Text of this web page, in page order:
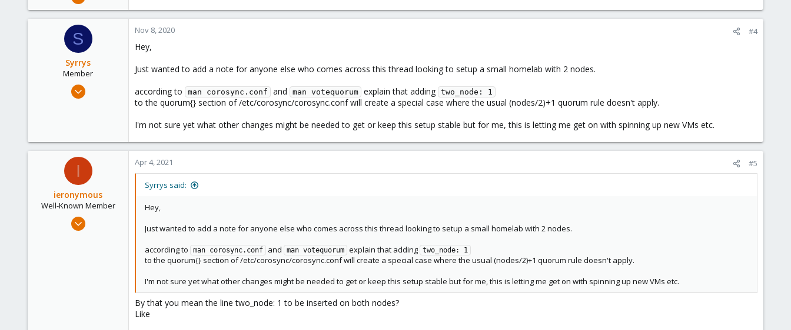
1
S
Syrrys
Member
Nov 8, 2020
46
Nov 8, 2020 #4
Hey,
Just wanted to add a note for anyone else who comes across this thread looking to setup a small homelab with 2 nodes.
according to
man corosync.conf and man votequorum explain that adding two_node: 1
to the quorum{} section of /etc/corosync/corosync.conf will create a special case where the usual (nodes/2)+1 quorum rule doesn't apply.
I'm not sure yet what other changes might be needed to get or keep this setup stable but for me, this is letting me get on with spinning up new VMs etc.
I
ieronymous
Well-Known Member
Apr 1, 2019
Apr 4, 2021 #5
Syrrys said:
Hey,
Just wanted to add a note for anyone else who comes across this thread looking to setup a small homelab with 2 nodes.
according to
man corosync.conf and man votequorum explain that adding two_node: 1
to the quorum{} section of /etc/corosync/corosync.conf will create a special case where the usual (nodes/2)+1 quorum rule doesn't apply.
I'm not sure yet what other changes might be needed to get or keep this setup stable but for me, this is letting me get on with spinning up new VMs etc.
By that you mean the line two_node: 1 to be inserted on both nodes?
Like